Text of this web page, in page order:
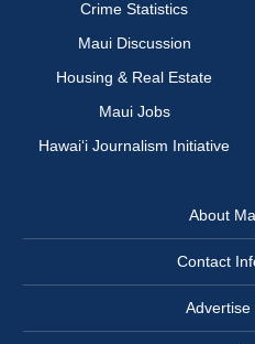
Crime Statistics
Maui Discussion
Housing & Real Estate
Maui Jobs
Hawai‘i Journalism Initiative
About
Contact
Advertise